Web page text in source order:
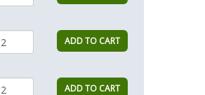
ADD TO CART
ADD TO CART